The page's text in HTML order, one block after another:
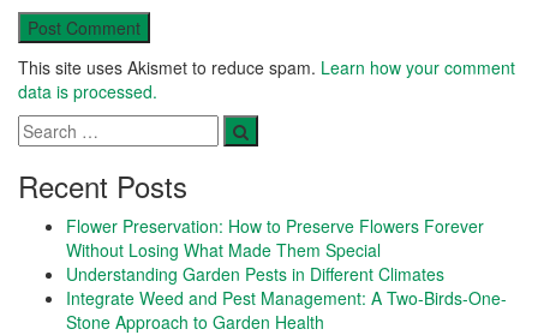
This site uses Akismet to reduce spam. Learn how your comment
data is processed.
Recent Posts
Flower Preservation: How to Preserve Flowers Forever
Without Losing What Made Them Special
Understanding Garden Pests in Different Climates
Integrate Weed and Pest Management: A Two-Birds-One-
Stone Approach to Garden Health